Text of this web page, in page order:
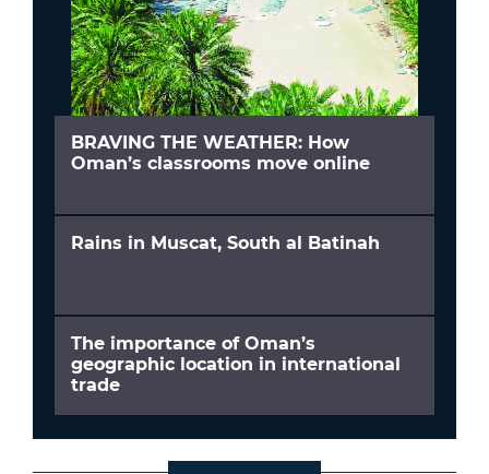
BRAVING THE WEATHER: How
Oman’s classrooms move online
Rains in Muscat, South al Batinah
The importance of Oman’s
geographic location in international
trade